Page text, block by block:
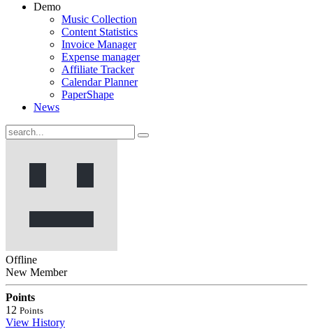
Demo
Music Collection
Content Statistics
Invoice Manager
Expense manager
Affiliate Tracker
Calendar Planner
PaperShape
News
Offline
New Member
Points
12 Points
View History